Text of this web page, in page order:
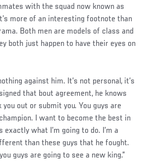
with the squad now known as
more of an interesting footnote than
Both men are models of class and
both just happen to have their eyes on
against him. It’s not personal, it’s
that bout agreement, he knows
you out or submit you. You guys are
I want to become the best in
exactly what I’m going to do. I’m a
than these guys that he fought.
guys are going to see a new king.”